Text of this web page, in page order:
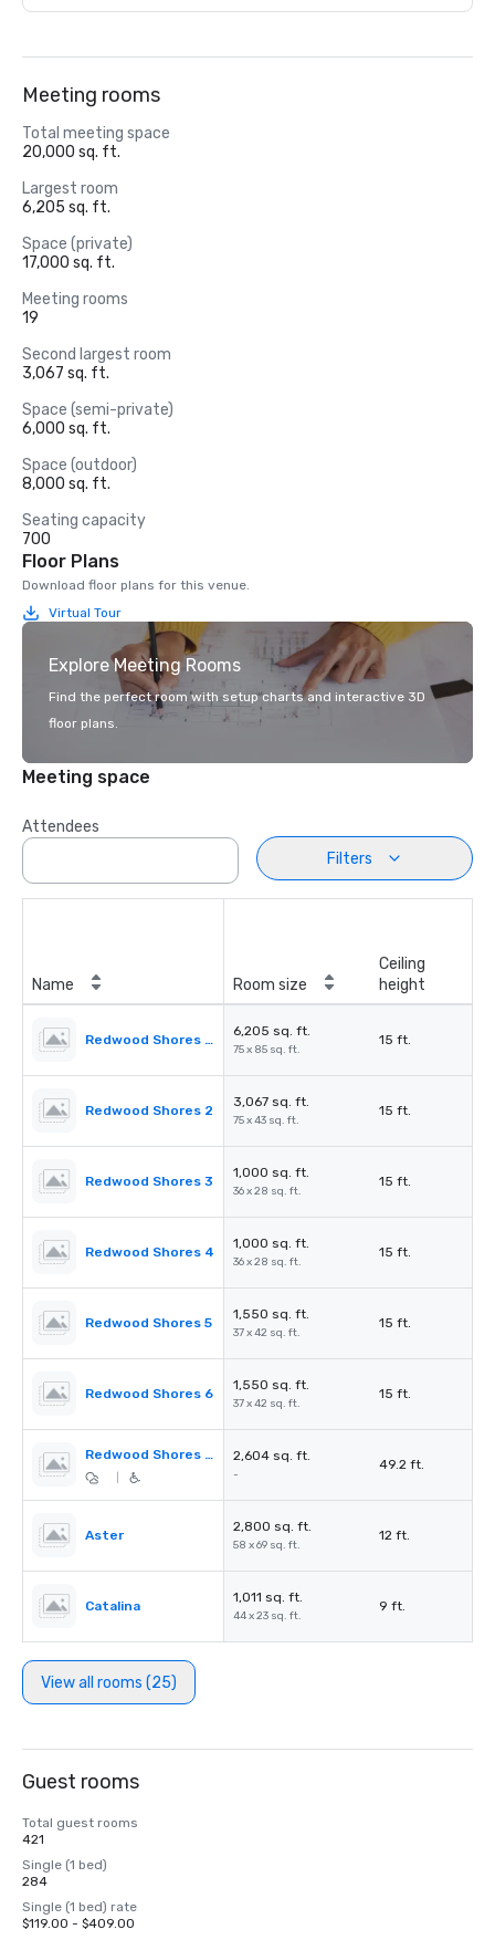
Meeting rooms
Total meeting space
20,000 sq. ft.
Largest room
6,205 sq. ft.
Space (private)
17,000 sq. ft.
Meeting rooms
19
Second largest room
3,067 sq. ft.
Space (semi-private)
6,000 sq. ft.
Space (outdoor)
8,000 sq. ft.
Seating capacity
700
Floor Plans
Download floor plans for this venue.
Virtual Tour
Explore Meeting Rooms
Find the perfect room with setup charts and interactive 3D
floor plans.
Meeting space
Attendees
Filters
Name Room size
Ceiling
height
Redwood Shores Ballroom
6,205 sq. ft.
75 x 85 sq. ft.
15 ft.
Redwood Shores 2
3,067 sq. ft.
75 x 43 sq. ft.
15 ft.
Redwood Shores 3
1,000 sq. ft.
36 x 28 sq. ft.
15 ft.
Redwood Shores 4
1,000 sq. ft.
36 x 28 sq. ft.
15 ft.
Redwood Shores 5
1,550 sq. ft.
37 x 42 sq. ft.
15 ft.
Redwood Shores 6
1,550 sq. ft.
37 x 42 sq. ft.
15 ft.
Redwood Shores Pre-Function 2,604 sq. ft.
-
49.2 ft.
Aster
2,800 sq. ft.
58 x 69 sq. ft.
12 ft.
Catalina
1,011 sq. ft.
44 x 23 sq. ft.
9 ft.
View all rooms (25)
Guest rooms
Total guest rooms
421
Single (1 bed)
284
Single (1 bed) rate
$119.00 - $409.00